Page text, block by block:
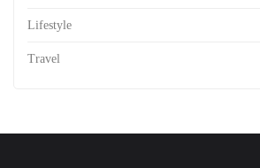
Lifestyle
Travel